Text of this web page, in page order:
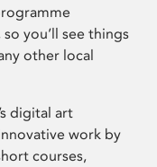
you’ll see things
other local
digital art
work by
courses,